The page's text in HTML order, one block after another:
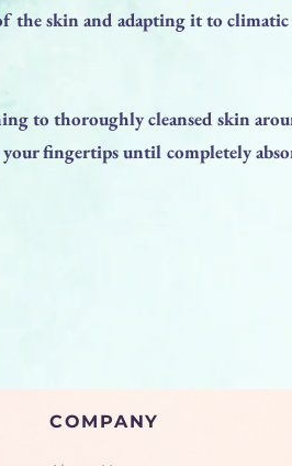
the skin and adapting it to climatic
to thoroughly cleansed skin
fingertips until completely
COMPANY